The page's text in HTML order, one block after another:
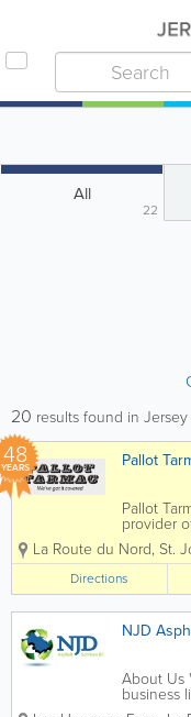
All
22
20 results found in
48
YEARS Pallot
Pallot
provider
Channel
public
services,
surfacing,
repairs,
La Route du Nord, St.
Directions
NJD
About Us
business
roads